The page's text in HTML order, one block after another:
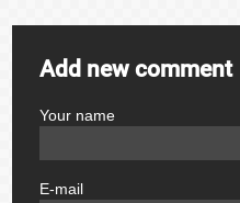
Add new comment
Your name
E-mail